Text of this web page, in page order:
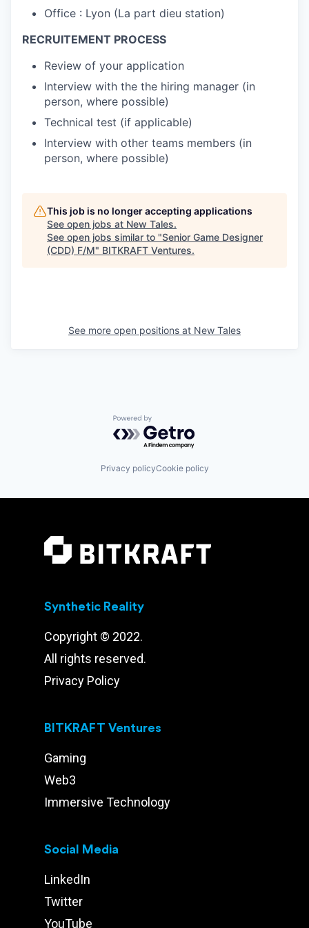
Office : Lyon (La part dieu station)
RECRUITEMENT PROCESS
Review of your application
Interview with the the hiring manager (in
person, where possible)
Technical test (if applicable)
Interview with other teams members (in
person, where possible)
This job is no longer accepting applications
See open jobs at New Tales.
See open jobs similar to "Senior Game Designer
(CDD) F/M" BITKRAFT Ventures.
See more open positions at New Tales
Powered by Getro.com
Privacy policyCookie policy
Synthetic Reality
Copyright © 2022.
All rights reserved.
Privacy Policy
BITKRAFT Ventures
Gaming
Web3
Immersive Technology
Social Media
LinkedIn
Twitter
YouTube